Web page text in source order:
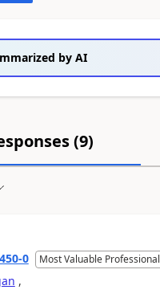
by AI
(9)
0 Most Valuable Professional
,